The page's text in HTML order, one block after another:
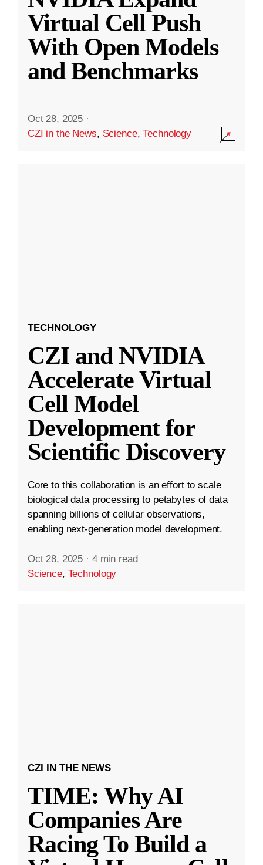
Virtual Cell Push
With Open Models
and Benchmarks
Oct 28, 2025 ·
CZI in the News, Science,Technology
TECHNOLOGY
CZI and NVIDIA
Accelerate Virtual
Cell Model
Development for
Scientific Discovery
Core to this collaboration is an effort to scale
biological data processing to petabytes of data
spanning billions of cellular observations,
enabling next-generation model development.
Oct 28, 2025 · 4 min read
Science, Technology
CZI IN THE NEWS
TIME: Why AI
Companies Are
Racing To Build a